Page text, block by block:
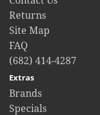
Returns
Site Map
FAQ
(682) 414-4287
Extras
Brands
Specials